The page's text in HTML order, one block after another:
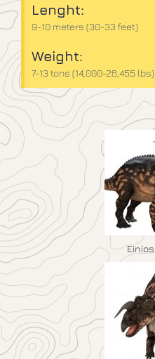
Lenght:
9-10 meters (30-33 feet)
Weight:
7-13 tons (14,000-26,455 lbs)